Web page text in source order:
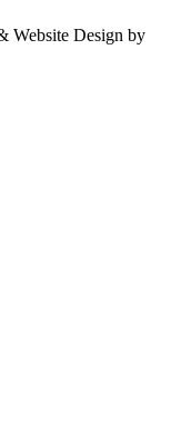
Website Design by